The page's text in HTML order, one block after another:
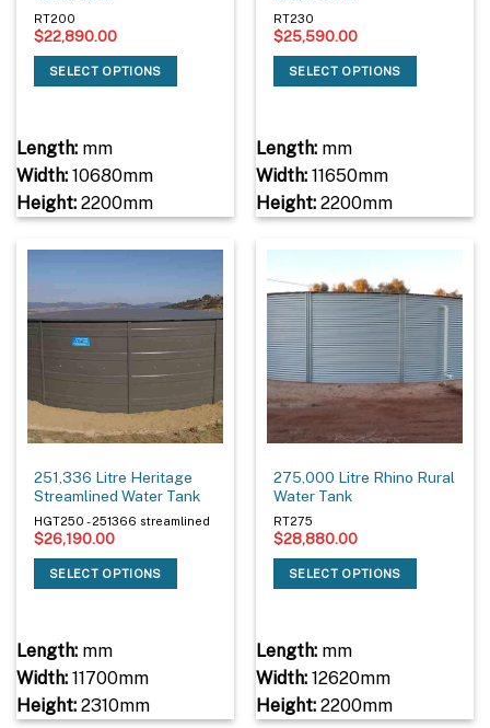
RT200
$22,890.00
SELECT OPTIONS
Length:mm
Width:10680mm
Height:2200mm
RT230
$25,590.00
SELECT OPTIONS
Length:mm
Width:11650mm
Height:2200mm
251,336 Litre Heritage
Streamlined Water Tank
HGT250 - 251366 streamlined
$26,190.00
SELECT OPTIONS
Length:mm
Width:11700mm
Height:2310mm
275,000 Litre Rhino Rural
Water Tank
RT275
$28,880.00
SELECT OPTIONS
Length:mm
Width:12620mm
Height:2200mm